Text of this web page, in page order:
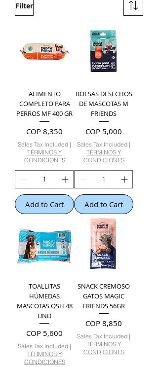
Filter
ALIMENTO
COMPLETO PARA
PERROS MF 400 GR
Price
COP 8,350
Sales Tax Included |
TÉRMINOS Y
CONDICIONES
Add to Cart
BOLSAS DESECHOS
DE MASCOTAS M
FRIENDS
Price
COP 5,000
Sales Tax Included |
TÉRMINOS Y
CONDICIONES
Add to Cart
TOALLITAS
HÚMEDAS
MASCOTAS QSH 48
UND
Price
COP 5,600
Sales Tax Included |
TÉRMINOS Y
CONDICIONES
SNACK CREMOSO
GATOS MAGIC
FRIENDS 56GR
Price
COP 8,850
Sales Tax Included |
TÉRMINOS Y
CONDICIONES